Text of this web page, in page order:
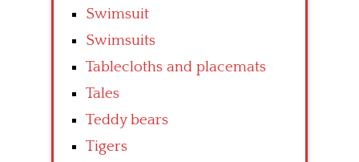
Swimsuit
Swimsuits
Tablecloths and placemats
Tales
Teddy bears
Tigers